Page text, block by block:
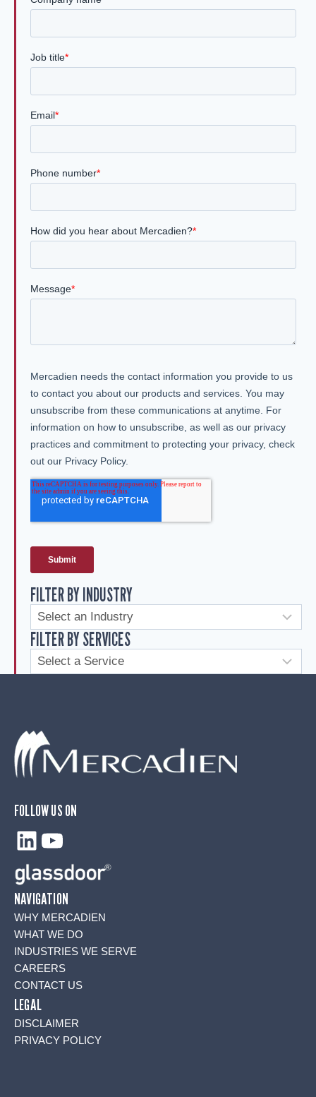
FILTER BY INDUSTRY
FILTER BY SERVICES
FOLLOW US ON
LinkedIn
YouTube
NAVIGATION
WHY MERCADIEN
WHAT WE DO
INDUSTRIES WE SERVE
CAREERS
CONTACT US
LEGAL
DISCLAIMER
PRIVACY POLICY